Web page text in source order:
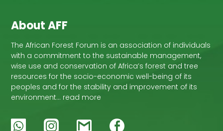
About AFF
The African Forest Forum is an association of individuals
with a commitment to the sustainable management,
wise use and conservation of Africa’s forest and tree
resources for the socio-economic well-being of its
peoples and for the stability and improvement of its
environment… read more